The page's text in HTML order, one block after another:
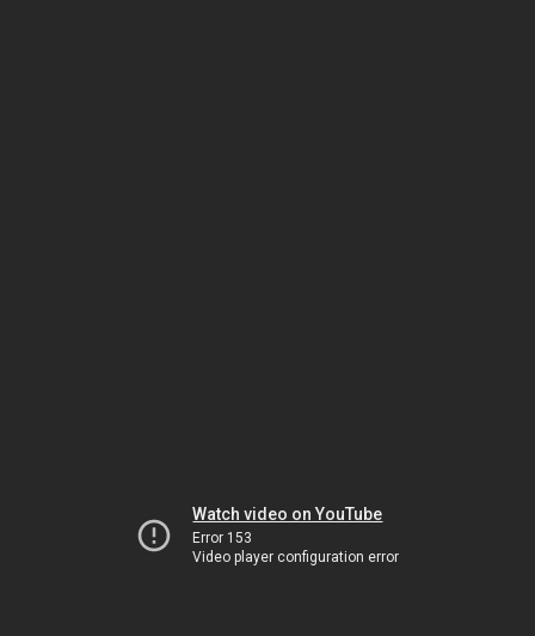
Watch video on YouTube
Error 153
Video player configuration error